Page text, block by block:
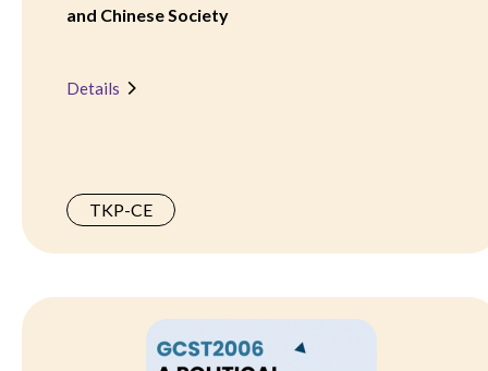
and Chinese Society
Details
TKP-CE